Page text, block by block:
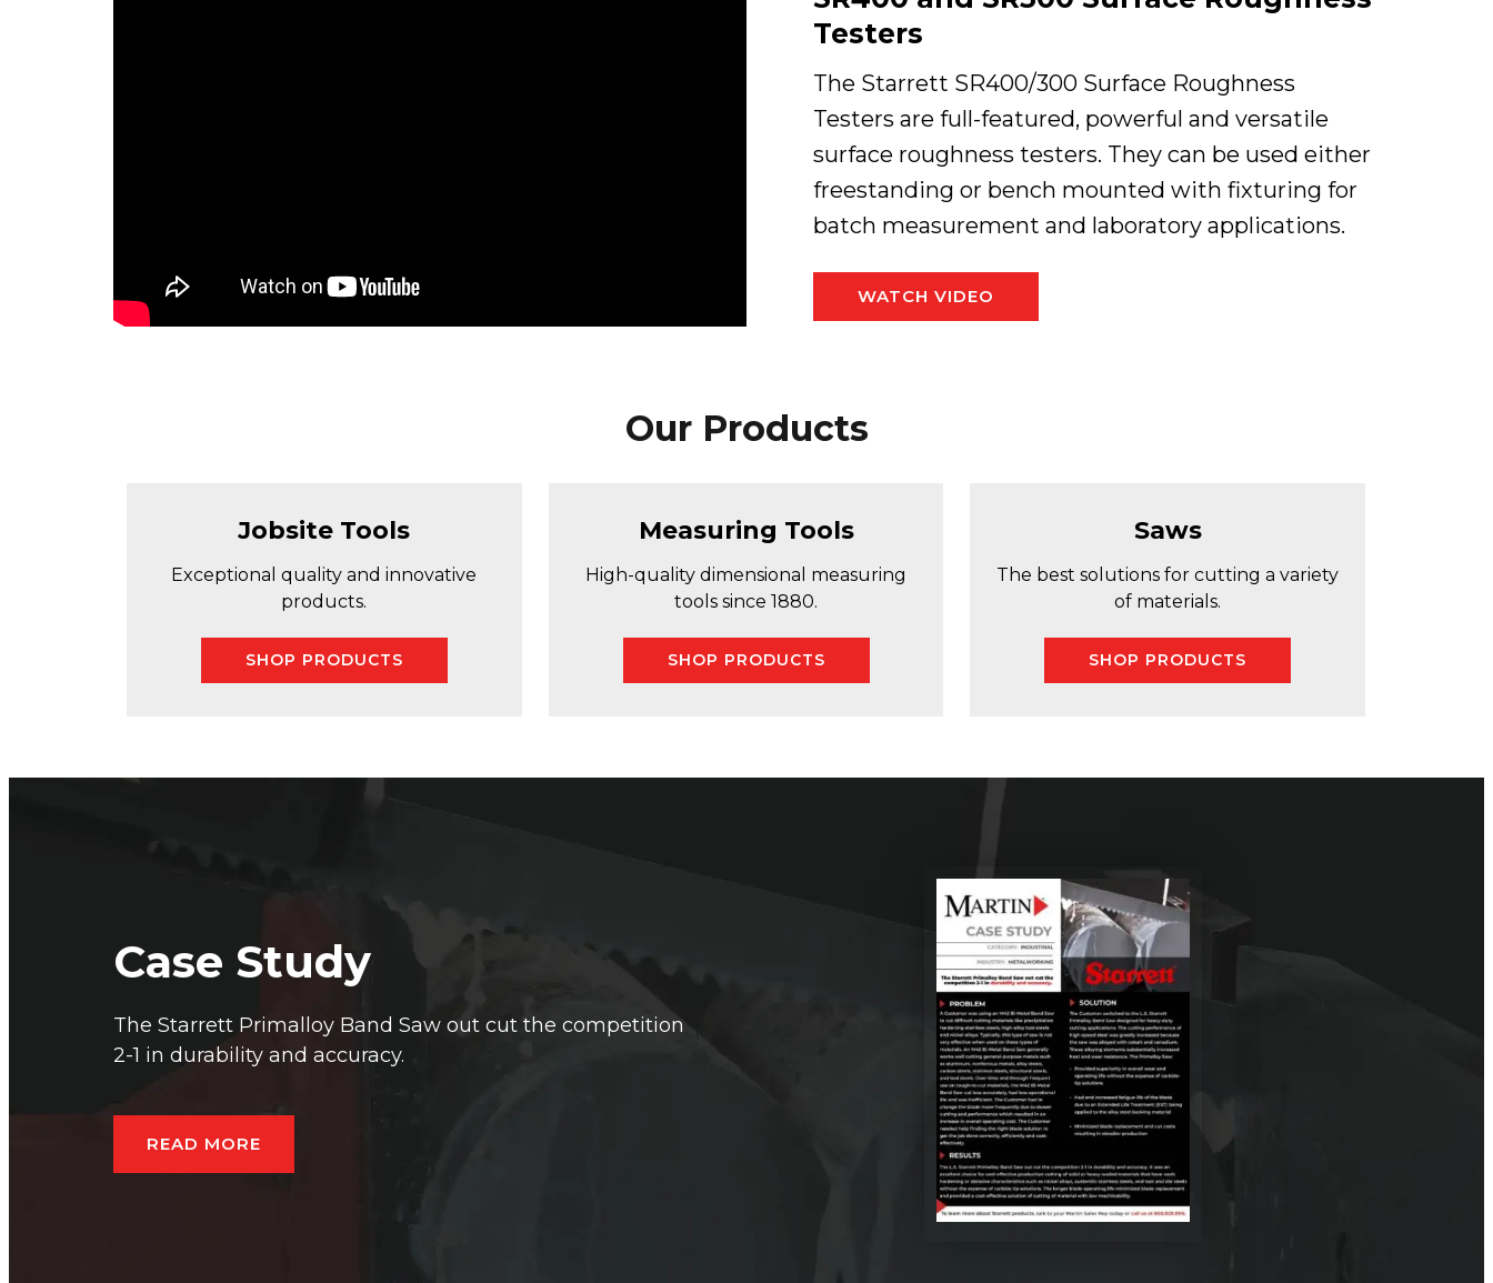
Testers
The Starrett SR400/300 Surface Roughness
Testers are full-featured, powerful and versatile
surface roughness testers. They can be used either
freestanding or bench mounted with fixturing for
batch measurement and laboratory applications.
WATCH VIDEO
Our Products
Jobsite Tools
Exceptional quality and innovative
products.
SHOP PRODUCTS
Measuring Tools
High-quality dimensional measuring
tools since 1880.
SHOP PRODUCTS
Saws
The best solutions for cutting a variety
of materials.
SHOP PRODUCTS
Case Study
The Starrett Primalloy Band Saw out cut the competition
2-1 in durability and accuracy.
READ MORE